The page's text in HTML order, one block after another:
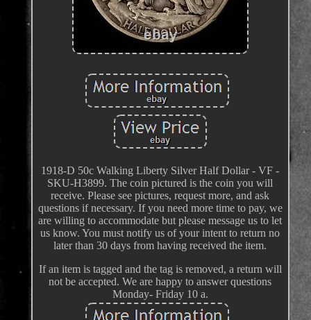
1918-D 50c Walking Liberty Silver Half Dollar - VF -
SKU-H3899. The coin pictured is the coin you will
receive. Please see pictures, request more, and ask
questions if necessary. If you need more time to pay, we
are willing to accommodate but please message us to let
us know. You must notify us of your intent to return no
later than 30 days from having received the item.
If an item is tagged and the tag is removed, a return will
not be accepted. We are happy to answer questions
Monday- Friday 10 a.